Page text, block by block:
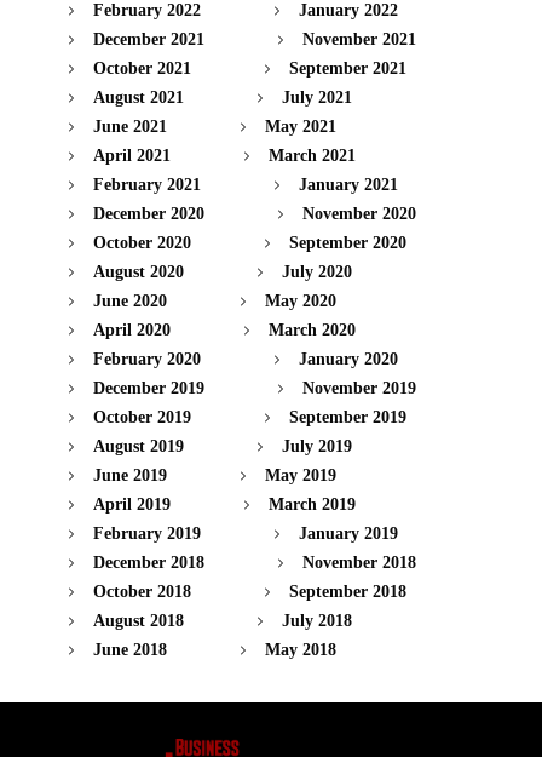
February 2022
January 2022
December 2021
November 2021
October 2021
September 2021
August 2021
July 2021
June 2021
May 2021
April 2021
March 2021
February 2021
January 2021
December 2020
November 2020
October 2020
September 2020
August 2020
July 2020
June 2020
May 2020
April 2020
March 2020
February 2020
January 2020
December 2019
November 2019
October 2019
September 2019
August 2019
July 2019
June 2019
May 2019
April 2019
March 2019
February 2019
January 2019
December 2018
November 2018
October 2018
September 2018
August 2018
July 2018
June 2018
May 2018